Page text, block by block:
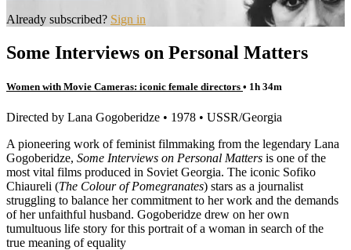
Already subscribed? Sign in
Some Interviews on Personal Matters
Women with Movie Cameras: iconic female directors • 1h 34m
Directed by Lana Gogoberidze • 1978 • USSR/Georgia
A pioneering work of feminist filmmaking from the legendary Lana
Gogoberidze, Some Interviews on Personal Matters is one of the
most vital films produced in Soviet Georgia. The iconic Sofiko
Chiaureli (The Colour of Pomegranates) stars as a journalist
struggling to balance her commitment to her work and the demands
of her unfaithful husband. Gogoberidze drew on her own
tumultuous life story for this portrait of a woman in search of the
true meaning of equality